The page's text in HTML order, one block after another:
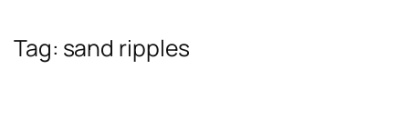
Tag: sand ripples